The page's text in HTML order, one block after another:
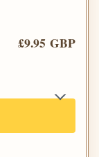
£9.95 GBP